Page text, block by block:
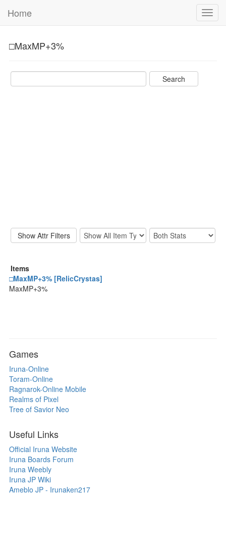
Home
□MaxMP+3%
Items
□MaxMP+3% [RelicCrystas]
MaxMP+3%
Games
Iruna-Online
Toram-Online
Ragnarok-Online Mobile
Realms of Pixel
Tree of Savior Neo
Useful Links
Official Iruna Website
Iruna Boards Forum
Iruna Weebly
Iruna JP Wiki
Ameblo JP - Irunaken217